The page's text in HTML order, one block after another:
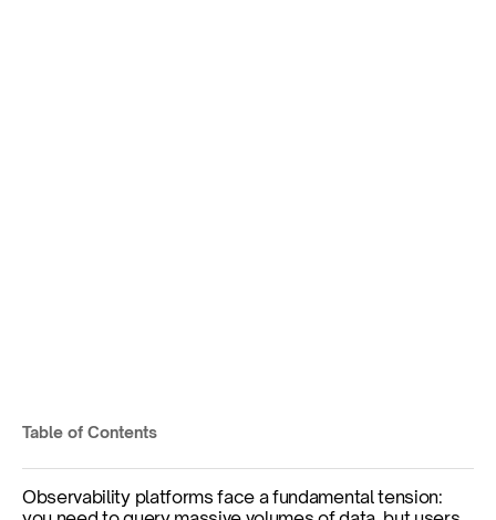
without sacrificing flexibility.
Table of Contents
Observability platforms face a fundamental tension: